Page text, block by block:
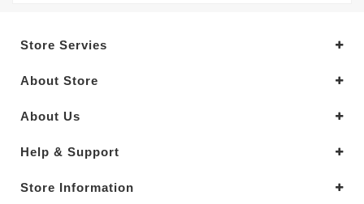
Store Servies
About Store
About Us
Help & Support
Store Information